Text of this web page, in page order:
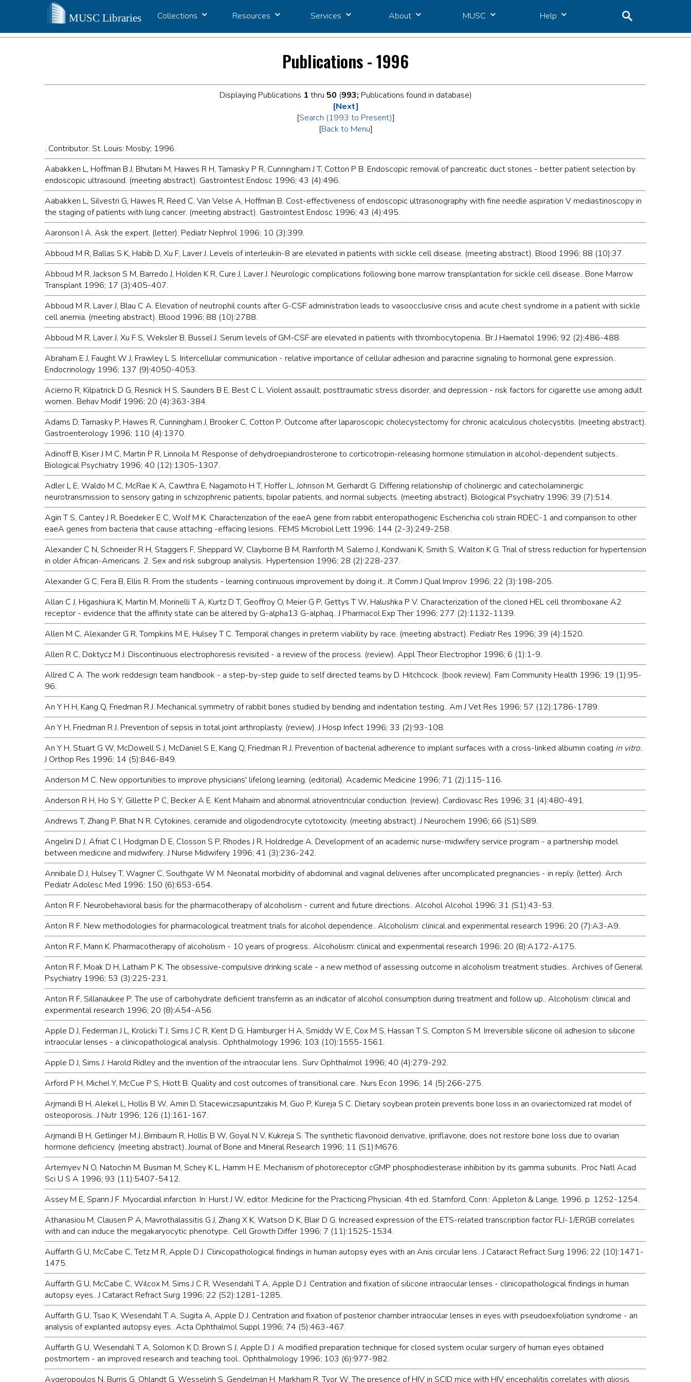
Collections Resources Services About MUSC Help
Publications - 1996
Displaying Publications 1 thru 50 (993; Publications found in database)
[Next]
[Search (1993 to Present)]
[Back to Menu]
. Contributor. St. Louis: Mosby; 1996.
Aabakken L, Hoffman B J, Bhutani M, Hawes R H, Tarnasky P R, Cunningham J T, Cotton P B. Endoscopic removal of pancreatic duct stones - better patient selection by
endoscopic ultrasound. (meeting abstract). Gastrointest Endosc 1996; 43 (4):496.
Aabakken L, Silvestri G, Hawes R, Reed C, Van Velse A, Hoffman B. Cost-effectiveness of endoscopic ultrasonography with fine needle aspiration V mediastinoscopy in
the staging of patients with lung cancer. (meeting abstract). Gastrointest Endosc 1996; 43 (4):495.
Aaronson I A. Ask the expert. (letter). Pediatr Nephrol 1996; 10 (3):399.
Abboud M R, Ballas S K, Habib D, Xu F, Laver J. Levels of interleukin-8 are elevated in patients with sickle cell disease. (meeting abstract). Blood 1996; 88 (10):37.
Abboud M R, Jackson S M, Barredo J, Holden K R, Cure J, Laver J. Neurologic complications following bone marrow transplantation for sickle cell disease.. Bone Marrow
Transplant 1996; 17 (3):405-407.
Abboud M R, Laver J, Blau C A. Elevation of neutrophil counts after G-CSF administration leads to vasoocclusive crisis and acute chest syndrome in a patient with sickle
cell anemia. (meeting abstract). Blood 1996; 88 (10):2788.
Abboud M R, Laver J, Xu F S, Weksler B, Bussel J. Serum levels of GM-CSF are elevated in patients with thrombocytopenia.. Br J Haematol 1996; 92 (2):486-488.
Abraham E J, Faught W J, Frawley L S. Intercellular communication - relative importance of cellular adhesion and paracrine signaling to hormonal gene expression..
Endocrinology 1996; 137 (9):4050-4053.
Acierno R, Kilpatrick D G, Resnick H S, Saunders B E, Best C L. Violent assault, posttraumatic stress disorder, and depression - risk factors for cigarette use among adult
women.. Behav Modif 1996; 20 (4):363-384.
Adams D, Tarnasky P, Hawes R, Cunningham J, Brooker C, Cotton P. Outcome after laparoscopic cholecystectomy for chronic acalculous cholecystitis. (meeting abstract).
Gastroenterology 1996; 110 (4):1370.
Adinoff B, Kiser J M C, Martin P R, Linnoila M. Response of dehydroepiandrosterone to corticotropin-releasing hormone stimulation in alcohol-dependent subjects..
Biological Psychiatry 1996; 40 (12):1305-1307.
Adler L E, Waldo M C, McRae K A, Cawthra E, Nagamoto H T, Hoffer L, Johnson M, Gerhardt G. Differing relationship of cholinergic and catecholaminergic
neurotransmission to sensory gating in schizophrenic patients, bipolar patients, and normal subjects. (meeting abstract). Biological Psychiatry 1996; 39 (7):514.
Agin T S, Cantey J R, Boedeker E C, Wolf M K. Characterization of the eaeA gene from rabbit enteropathogenic Escherichia coli strain RDEC-1 and comparison to other
eaeA genes from bacteria that cause attaching -effacing lesions.. FEMS Microbiol Lett 1996; 144 (2-3):249-258.
Alexander C N, Schneider R H, Staggers F, Sheppard W, Clayborne B M, Rainforth M, Salerno J, Kondwani K, Smith S, Walton K G. Trial of stress reduction for hypertension
in older African-Americans. 2. Sex and risk subgroup analysis.. Hypertension 1996; 28 (2):228-237.
Alexander G C, Fera B, Ellis R. From the students - learning continuous improvement by doing it.. Jt Comm J Qual Improv 1996; 22 (3):198-205.
Allan C J, Higashiura K, Martin M, Morinelli T A, Kurtz D T, Geoffroy O, Meier G P, Gettys T W, Halushka P V. Characterization of the cloned HEL cell thromboxane A2
receptor - evidence that the affinity state can be altered by G-alpha13 G-alphaq.. J Pharmacol Exp Ther 1996; 277 (2):1132-1139.
Allen M C, Alexander G R, Tompkins M E, Hulsey T C. Temporal changes in preterm viability by race. (meeting abstract). Pediatr Res 1996; 39 (4):1520.
Allen R C, Doktycz M J. Discontinuous electrophoresis revisited - a review of the process. (review). Appl Theor Electrophor 1996; 6 (1):1-9.
Allred C A. The work reddesign team handbook - a step-by-step guide to self directed teams by D. Hitchcock. (book review). Fam Community Health 1996; 19 (1):95-
96.
An Y H H, Kang Q, Friedman R J. Mechanical symmetry of rabbit bones studied by bending and indentation testing.. Am J Vet Res 1996; 57 (12):1786-1789.
An Y H, Friedman R J. Prevention of sepsis in total joint arthroplasty. (review). J Hosp Infect 1996; 33 (2):93-108.
An Y H, Stuart G W, McDowell S J, McDaniel S E, Kang Q, Friedman R J. Prevention of bacterial adherence to implant surfaces with a cross-linked albumin coating in vitro..
J Orthop Res 1996; 14 (5):846-849.
Anderson M C. New opportunities to improve physicians' lifelong learning. (editorial). Academic Medicine 1996; 71 (2):115-116.
Anderson R H, Ho S Y, Gillette P C, Becker A E. Kent Mahaim and abnormal atrioventricular conduction. (review). Cardiovasc Res 1996; 31 (4):480-491.
Andrews T, Zhang P, Bhat N R. Cytokines, ceramide and oligodendrocyte cytotoxicity. (meeting abstract). J Neurochem 1996; 66 (S1):S89.
Angelini D J, Afriat C I, Hodgman D E, Closson S P, Rhodes J R, Holdredge A. Development of an academic nurse-midwifery service program - a partnership model
between medicine and midwifery.. J Nurse Midwifery 1996; 41 (3):236-242.
Annibale D J, Hulsey T, Wagner C, Southgate W M. Neonatal morbidity of abdominal and vaginal deliveries after uncomplicated pregnancies - in reply. (letter). Arch
Pediatr Adolesc Med 1996; 150 (6):653-654.
Anton R F. Neurobehavioral basis for the pharmacotherapy of alcoholism - current and future directions.. Alcohol Alcohol 1996; 31 (S1):43-53.
Anton R F. New methodologies for pharmacological treatment trials for alcohol dependence.. Alcoholism: clinical and experimental research 1996; 20 (7):A3-A9.
Anton R F, Mann K. Pharmacotherapy of alcoholism - 10 years of progress.. Alcoholism: clinical and experimental research 1996; 20 (8):A172-A175.
Anton R F, Moak D H, Latham P K. The obsessive-compulsive drinking scale - a new method of assessing outcome in alcoholism treatment studies.. Archives of General
Psychiatry 1996; 53 (3):225-231.
Anton R F, Sillanaukee P. The use of carbohydrate deficient transferrin as an indicator of alcohol consumption during treatment and follow up.. Alcoholism: clinical and
experimental research 1996; 20 (8):A54-A56.
Apple D J, Federman J L, Krolicki T J, Sims J C R, Kent D G, Hamburger H A, Smiddy W E, Cox M S, Hassan T S, Compton S M. Irreversible silicone oil adhesion to silicone
intraocular lenses - a clinicopathological analysis.. Ophthalmology 1996; 103 (10):1555-1561.
Apple D J, Sims J. Harold Ridley and the invention of the intraocular lens.. Surv Ophthalmol 1996; 40 (4):279-292.
Arford P H, Michel Y, McCue P S, Hiott B. Quality and cost outcomes of transitional care.. Nurs Econ 1996; 14 (5):266-275.
Arjmandi B H, Alekel L, Hollis B W, Amin D, Stacewiczsapuntzakis M, Guo P, Kureja S C. Dietary soybean protein prevents bone loss in an ovariectomized rat model of
osteoporosis.. J Nutr 1996; 126 (1):161-167.
Arjmandi B H, Getlinger M J, Birnbaum R, Hollis B W, Goyal N V, Kukreja S. The synthetic flavonoid derivative, ipriflavone, does not restore bone loss due to ovarian
hormone deficiency. (meeting abstract). Journal of Bone and Mineral Research 1996; 11 (S1):M676.
Artemyev N O, Natochin M, Busman M, Schey K L, Hamm H E. Mechanism of photoreceptor cGMP phosphodiesterase inhibition by its gamma subunits.. Proc Natl Acad
Sci U S A 1996; 93 (11):5407-5412.
Assey M E, Spann J F. Myocardial infarction. In: Hurst J W, editor. Medicine for the Practicing Physician. 4th ed. Stamford, Conn.: Appleton & Lange, 1996. p. 1252-1254.
Athanasiou M, Clausen P A, Mavrothalassitis G J, Zhang X K, Watson D K, Blair D G. Increased expression of the ETS-related transcription factor FLI-1/ERGB correlates
with and can induce the megakaryocytic phenotype.. Cell Growth Differ 1996; 7 (11):1525-1534.
Auffarth G U, McCabe C, Tetz M R, Apple D J. Clinicopathological findings in human autopsy eyes with an Anis circular lens.. J Cataract Refract Surg 1996; 22 (10):1471-
1475.
Auffarth G U, McCabe C, Wilcox M, Sims J C R, Wesendahl T A, Apple D J. Centration and fixation of silicone intraocular lenses - clinicopathological findings in human
autopsy eyes.. J Cataract Refract Surg 1996; 22 (S2):1281-1285.
Auffarth G U, Tsao K, Wesendahl T A, Sugita A, Apple D J. Centration and fixation of posterior chamber intraocular lenses in eyes with pseudoexfoliation syndrome - an
analysis of explanted autopsy eyes.. Acta Ophthalmol Suppl 1996; 74 (5):463-467.
Auffarth G U, Wesendahl T A, Solomon K D, Brown S J, Apple D J. A modified preparation technique for closed system ocular surgery of human eyes obtained
postmortem - an improved research and teaching tool.. Ophthalmology 1996; 103 (6):977-982.
Avgeropoulos N, Burris G, Ohlandt G, Wesselinh S, Gendelman H, Markham R, Tyor W. The presence of HIV in SCID mice with HIV encephalitis correlates with gliosis.